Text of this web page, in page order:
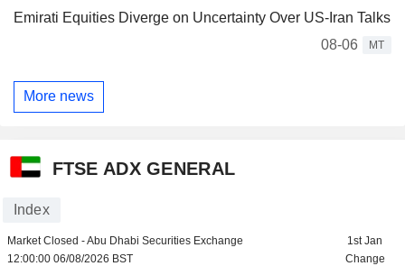
Emirati Equities Diverge on Uncertainty Over US-Iran Talks
08-06
MT
More news
FTSE ADX GENERAL
Index
Market Closed - Abu Dhabi Securities Exchange
12:00:00 06/08/2026 BST
1st Jan
Change